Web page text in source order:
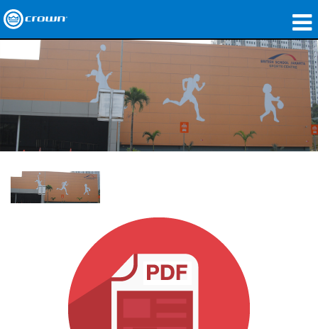
ネットワークオーディオ
購入先
導入事例